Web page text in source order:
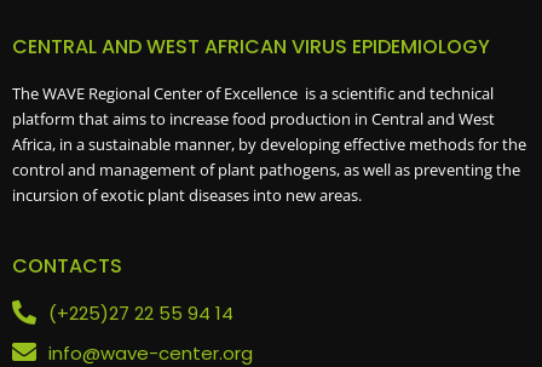
CENTRAL AND WEST AFRICAN VIRUS EPIDEMIOLOGY
The WAVE Regional Center of Excellence is a scientific and technical
platform that aims to increase food production in Central and West
Africa, in a sustainable manner, by developing effective methods for the
control and management of plant pathogens, as well as preventing the
incursion of exotic plant diseases into new areas.
CONTACTS
(+225)27 22 55 94 14
info@wave-center.org